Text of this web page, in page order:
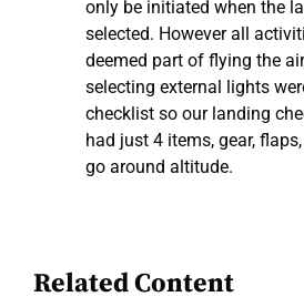
only be initiated when the
selected. However all
deemed part of flying the
selecting external lights
checklist so our landing
had just 4 items, gear,
go around altitude.
Related Content